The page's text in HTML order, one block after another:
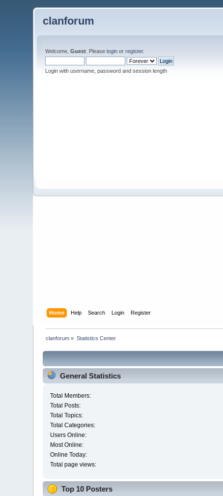
clanforum
Welcome,Guest . Pleaselogin orregister.
Login with username, password and session length
Home Help Search Login Register
clanforum » Statistics Center
General Statistics
Total Members:
Total Posts:
Total Topics:
Total Categories:
Users Online:
Most Online:
Online Today:
Total page views:
Top 10 Posters